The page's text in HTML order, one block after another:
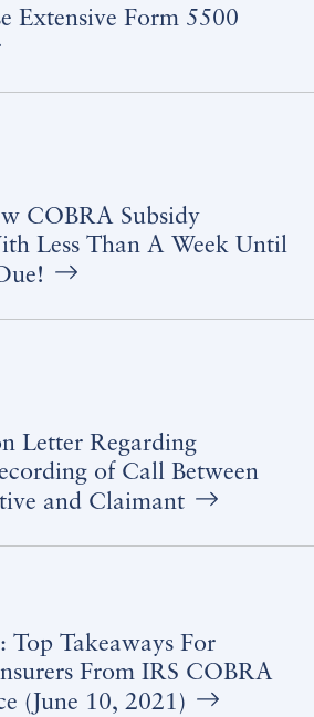
Extensive Form 5500
COBRA Subsidy
Less Than A Week Until
Letter Regarding
of Call Between
and Claimant
Top Takeaways For
From IRS COBRA
(June 10, 2021)